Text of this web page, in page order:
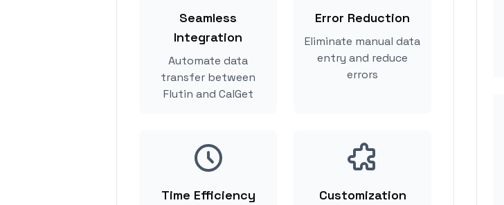
Seamless
Integration
Automate data
transfer between
Flutin and CalGet
Error Reduction
Eliminate manual data
entry and reduce
errors
Time Efficiency Customization